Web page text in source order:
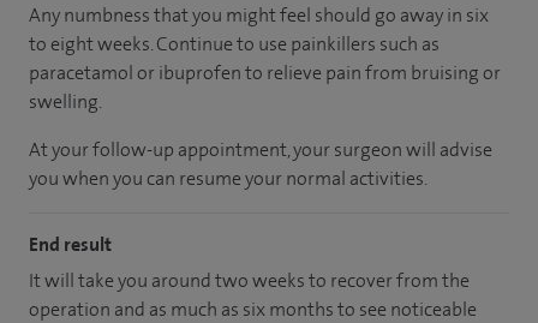
Any numbness that you might feel should go away in six
to eight weeks. Continue to use painkillers such as
paracetamol or ibuprofen to relieve pain from bruising or
swelling.
At your follow-up appointment, your surgeon will advise
you when you can resume your normal activities.
End result
It will take you around two weeks to recover from the
operation and as much as six months to see noticeable